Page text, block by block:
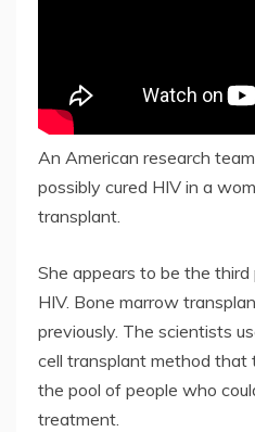
An American research
possibly cured HIV in a
transplant.
She appears to be the
HIV. Bone marrow
previously. The scientists
cell transplant method
the pool of people who
treatment.